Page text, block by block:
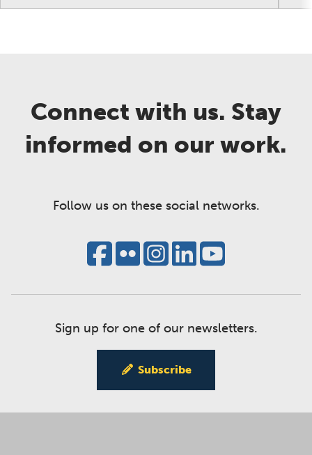
Connect with us. Stay
informed on our work.
Follow us on these social networks.
Sign up for one of our newsletters.
Subscribe